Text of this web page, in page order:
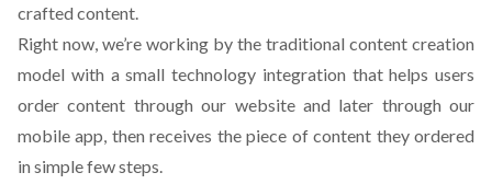
crafted content.
Right now, we’re working by the traditional content creation
model with a small technology integration that helps users
order content through our website and later through our
mobile app, then receives the piece of content they ordered
in simple few steps.